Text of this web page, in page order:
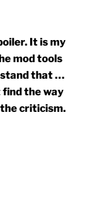
It is my
mod tools
that …
the way
criticism.